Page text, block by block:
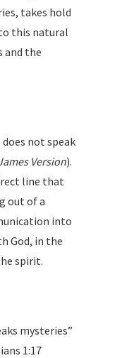
takes hold
this natural
and the
does not speak
Version).
line that
out of a
into
God, in the
spirit.
mysteries”
1:17